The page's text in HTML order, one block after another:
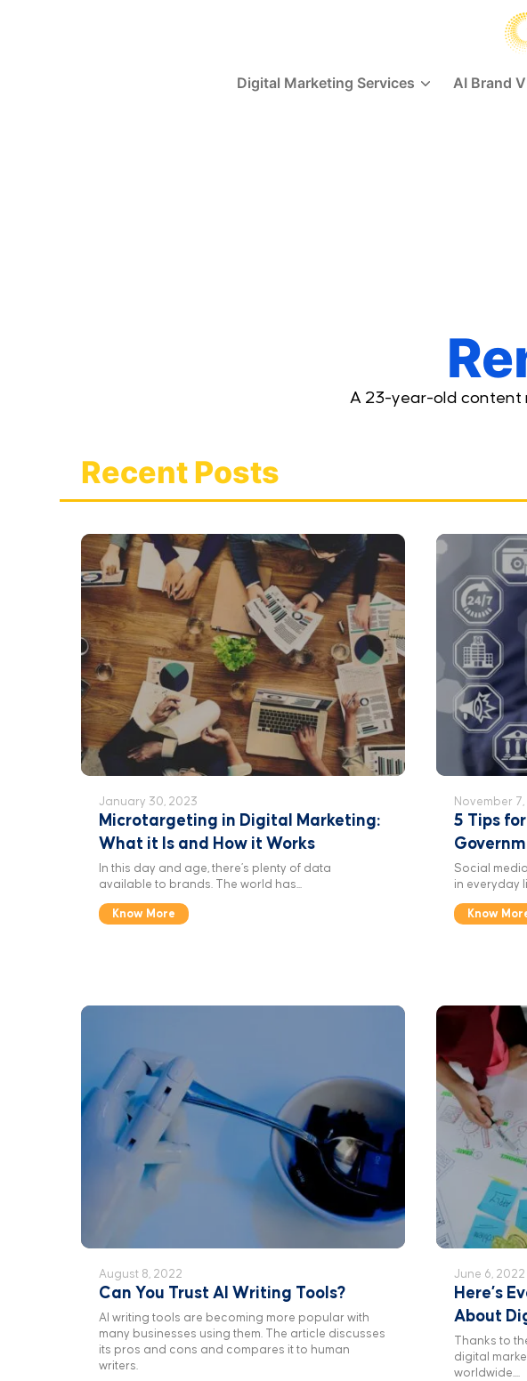
Digital Marketing Services AI Brand
A 23-year-old content
Recent Posts
January 30, 2023
Microtargeting in Digital Marketing:
What it Is and How it Works
In this day and age, there’s plenty of data
available to brands. The world has...
Know More
November
5 Tips
Social
in everyday
Know
August 8, 2022
Can You Trust AI Writing Tools?
AI writing tools are becoming more popular with
many businesses using them. The article discusses
its pros and cons and compares it to human
writers.
June 6, 2022
Here’s
About
Thanks to
digital
worldwide....